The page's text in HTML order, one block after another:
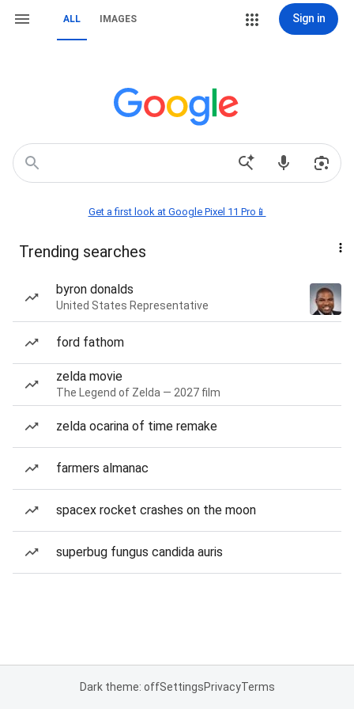
ALL IMAGES Sign in
Get a first look at Google Pixel 11 Pro📱
Trending searches
byron donalds
United States Representative
ford fathom
zelda movie
The Legend of Zelda — 2027 film
zelda ocarina of time remake
farmers almanac
spacex rocket crashes on the moon
superbug fungus candida auris
Dark theme: offSettingsPrivacyTerms